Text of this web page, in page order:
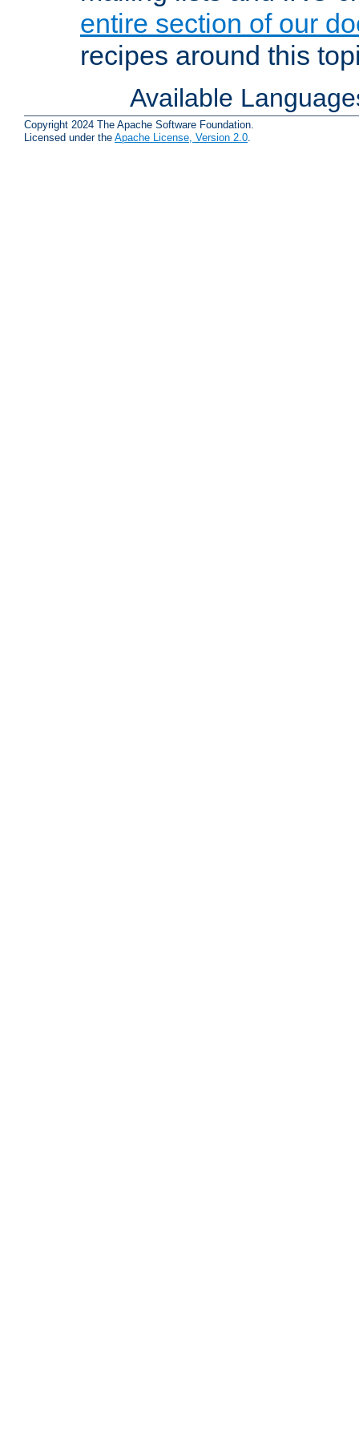
entire section of our
recipes around this
Available
Copyright 2024 The Apache Software Foundation.
Licensed under the Apache License, Version 2.0.